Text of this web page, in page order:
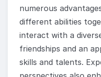
numerous
different abilities
interact with a
friendships and an
skills and talents.